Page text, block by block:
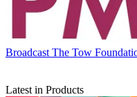
Broadcast The Tow
Latest in Products